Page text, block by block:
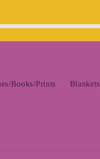
Books/Prints Blankets